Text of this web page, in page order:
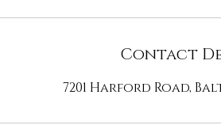
Contact
7201 Harford Road,